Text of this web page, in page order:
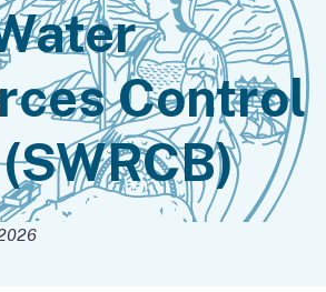
Control